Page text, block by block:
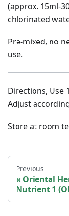
(approx. 15ml-
chlorinated
Pre-mixed, no
use.
Directions, Use
Adjust
Store at room
Previous
Oriental
Nutrient 1